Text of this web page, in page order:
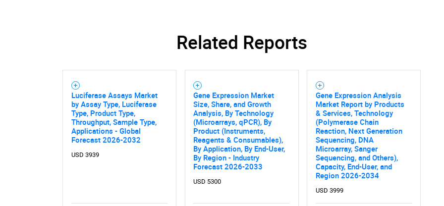
What are you looking for?
Need help finding what you are looking for?
Related Reports
Luciferase Assays Market
by Assay Type, Luciferase
Type, Product Type,
Throughput, Sample Type,
Applications - Global
Forecast 2026-2032
USD 3939
Gene Expression Market
Size, Share, and Growth
Analysis, By Technology
(Microarrays, qPCR), By
Product (Instruments,
Reagents & Consumables),
By Application, By End-User,
By Region - Industry
Forecast 2026-2033
USD 5300
Gene Expression Analysis
Market Report by Products
& Services, Technology
(Polymerase Chain
Reaction, Next Generation
Sequencing, DNA
Microarray, Sanger
Sequencing, and Others),
Capacity, End-User, and
Region 2026-2034
USD 3999